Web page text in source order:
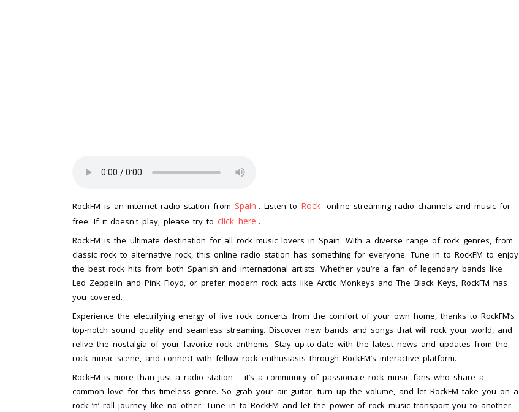
RockFM is an internet radio station from Spain . Listen to Rock online streaming radio channels and music for
free. If it doesn't play, please try to click here .
RockFM is the ultimate destination for all rock music lovers in Spain. With a diverse range of rock genres, from
classic rock to alternative rock, this online radio station has something for everyone. Tune in to RockFM to enjoy
the best rock hits from both Spanish and international artists. Whether you’re a fan of legendary bands like
Led Zeppelin and Pink Floyd, or prefer modern rock acts like Arctic Monkeys and The Black Keys, RockFM has
you covered.
Experience the electrifying energy of live rock concerts from the comfort of your own home, thanks to RockFM’s
top-notch sound quality and seamless streaming. Discover new bands and songs that will rock your world, and
relive the nostalgia of your favorite rock anthems. Stay up-to-date with the latest news and updates from the
rock music scene, and connect with fellow rock enthusiasts through RockFM’s interactive platform.
RockFM is more than just a radio station – it’s a community of passionate rock music fans who share a
common love for this timeless genre. So grab your air guitar, turn up the volume, and let RockFM take you on a
rock ‘n’ roll journey like no other. Tune in to RockFM and let the power of rock music transport you to another